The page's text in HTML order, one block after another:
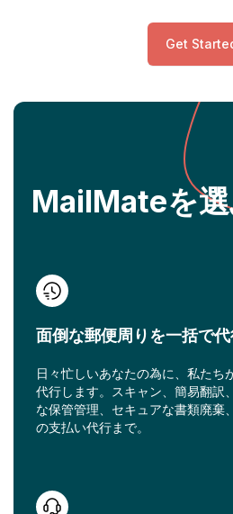
Get
MailMateを
面倒な郵便周りを一括で
日々忙しいあなたの為に、私たち
代行します。スキャン、簡易翻訳
な保管管理、セキュアな書類廃棄
の支払い代行まで。